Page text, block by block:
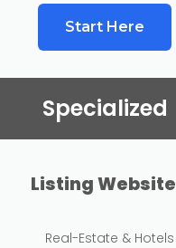
Start Here
Specialized
Listing Website
Real-Estate & Hotels